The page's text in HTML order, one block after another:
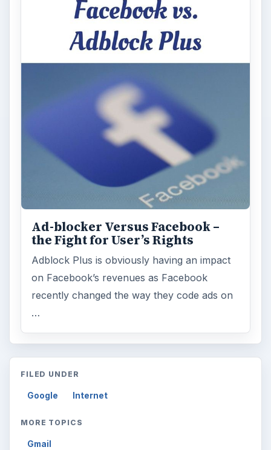
Ad-blocker Versus Facebook –
the Fight for User’s Rights
Adblock Plus is obviously having an impact
on Facebook’s revenues as Facebook
recently changed the way they code ads on
…
FILED UNDER
Google Internet
MORE TOPICS
Gmail